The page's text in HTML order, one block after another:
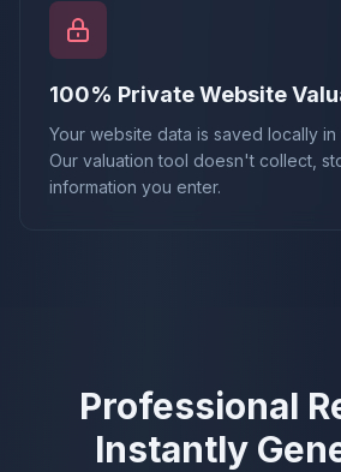
100% Private Website
Your website data is saved locally
Our valuation tool doesn't collect,
information you enter.
Professional
Instantly